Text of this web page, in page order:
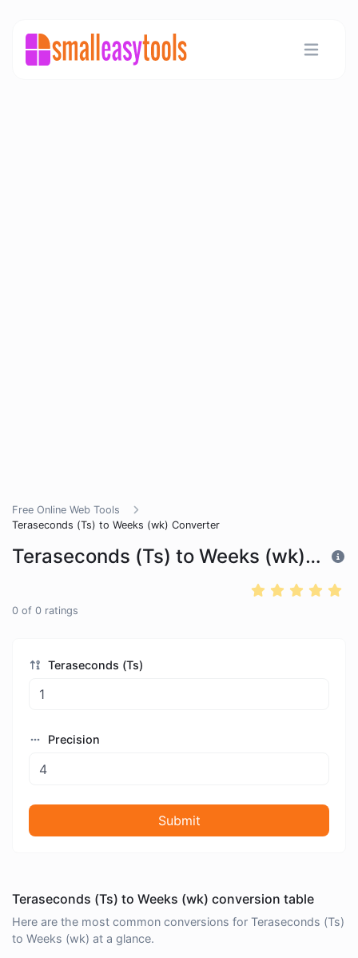
Free Online Web Tools
Teraseconds (Ts) to Weeks (wk) Converter
Teraseconds (Ts) to Weeks (wk) Converter
0 of 0 ratings
Teraseconds (Ts)
Precision
Submit
Teraseconds (Ts) to Weeks (wk) conversion table
Here are the most common conversions for Teraseconds (Ts)
to Weeks (wk) at a glance.